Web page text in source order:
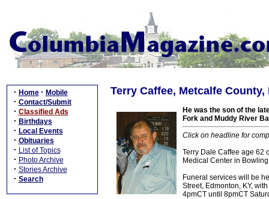
· Home · Mobile
· Contact/Submit
· Classified Ads
· Birthdays
· Local Events
· Obituaries
· List of Topics
· Photo Archive
· Stories Archive
· Search
Terry Caffee, Metcalfe County,
He was the son of the
Fork and Muddy River
Click on headline for
Terry Dale Caffee age 62
Medical Center in Bowling
Funeral services will be
Street, Edmonton, KY,
4pmCT until 8pmCT